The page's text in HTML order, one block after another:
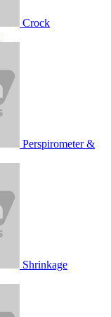
Crock
Perspirometer &
Shrinkage